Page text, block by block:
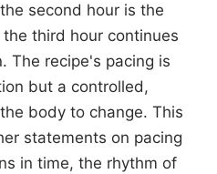
second hour is the
third hour continues
The recipe's pacing is
but a controlled,
body to change. This
statements on pacing
in time, the rhythm of